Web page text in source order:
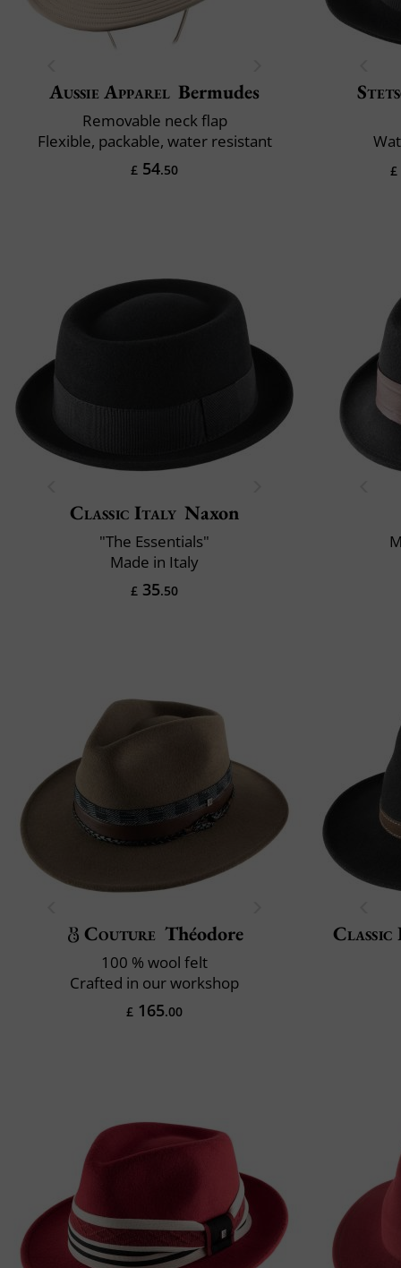
Aussie Apparel Bermudes
Removable neck flap
Flexible, packable, water resistant
£ 54.50 £
Classic Italy Naxon
"The Essentials"
Made in Italy
£ 35.50
Couture Théodore
100 % wool felt
Crafted in our workshop
£ 165.00